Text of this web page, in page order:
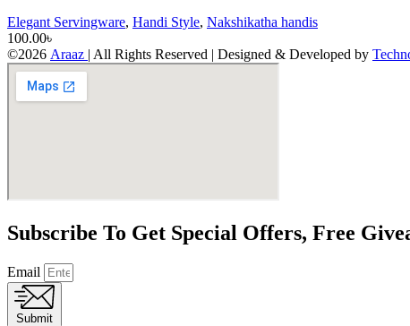
Elegant Servingware, Handi Style, Nakshikatha handis
100.00৳
©2026 Araaz | All Rights Reserved | Designed & Developed by
Subscribe To Get Special Offers, Free
Email
Submit